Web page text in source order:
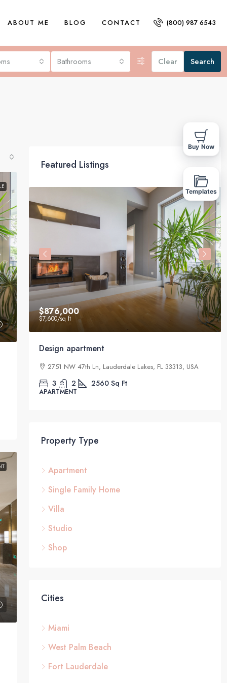
ABOUT ME BLOG CONTACT (800) 987 6543
Bathrooms Clear Search
Featured Listings
$876,000
$7,600/sq ft
Design apartment
2751 NW 47th Ln, Lauderdale Lakes, FL 33313, USA
3 2 2560 Sq Ft
APARTMENT
Property Type
Apartment
Single Family Home
Villa
Studio
Shop
Cities
Miami
West Palm Beach
Fort Lauderdale
Buy Now
Templates